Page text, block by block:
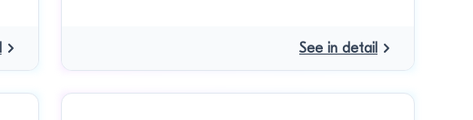
See in detail